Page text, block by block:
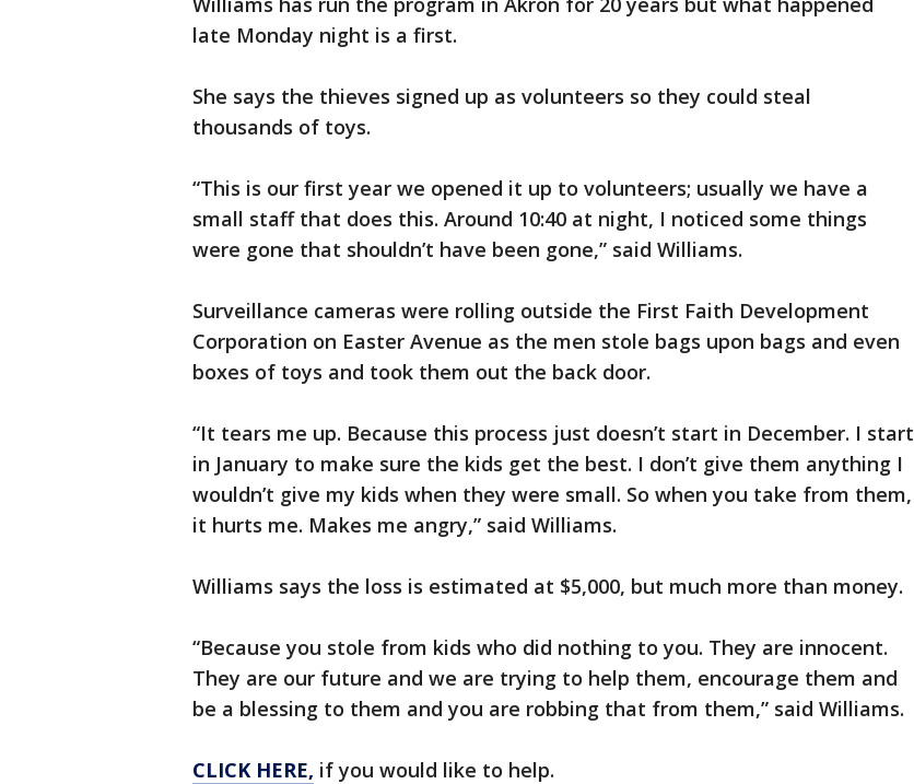
late Monday night is a first.
She says the thieves signed up as volunteers so they could steal
thousands of toys.
“This is our first year we opened it up to volunteers; usually we have a
small staff that does this. Around 10:40 at night, I noticed some things
were gone that shouldn’t have been gone,” said Williams.
Surveillance cameras were rolling outside the First Faith Development
Corporation on Easter Avenue as the men stole bags upon bags and even
boxes of toys and took them out the back door.
“It tears me up. Because this process just doesn’t start in December. I start
in January to make sure the kids get the best. I don’t give them anything I
wouldn’t give my kids when they were small. So when you take from them,
it hurts me. Makes me angry,” said Williams.
Williams says the loss is estimated at $5,000, but much more than money.
“Because you stole from kids who did nothing to you. They are innocent.
They are our future and we are trying to help them, encourage them and
be a blessing to them and you are robbing that from them,” said Williams.
CLICK HERE, if you would like to help.